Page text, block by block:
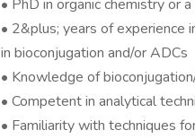
• PhD in organic chemistry or
• 2&plus; years of experience
in bioconjugation and/or ADCs
• Knowledge of
• Competent in analytical
• Familiarity with techniques